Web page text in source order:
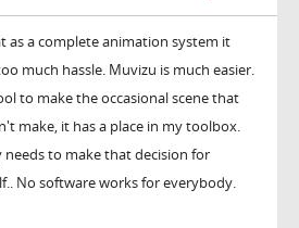
as a complete animation system it
much hassle. Muvizu is much easier.
to make the occasional scene that
make, it has a place in my toolbox.
needs to make that decision for
No software works for everybody.